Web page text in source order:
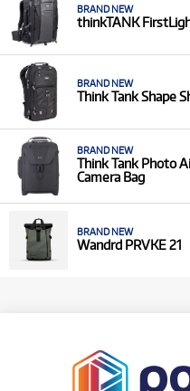
BRAND NEW
thinkTANK
BRAND NEW
Think Tank Shape
BRAND NEW
Think Tank Photo
Camera Bag
BRAND NEW
Wandrd PRVKE 21